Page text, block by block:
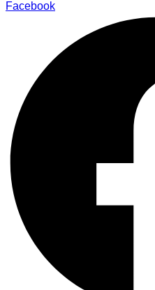
Facebook